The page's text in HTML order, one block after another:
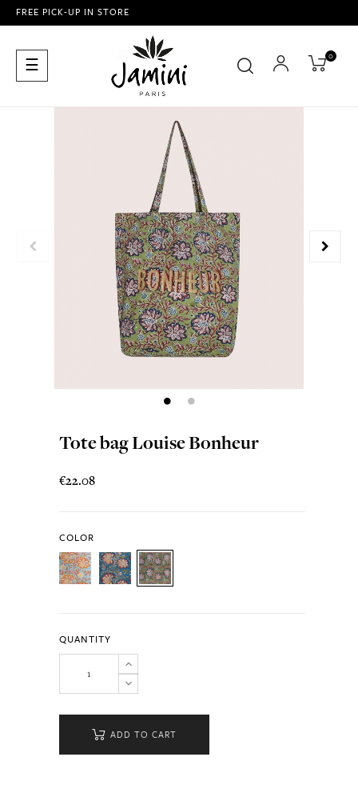
FREE PICK-UP IN STORE
Toggle
navigation
☰ 0
Tote bag Louise Bonheur
€22.08
COLOR
QUANTITY
ADD TO CART